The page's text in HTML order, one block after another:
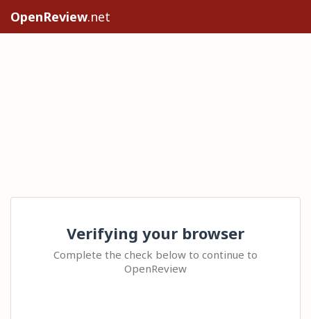
OpenReview.net
Verifying your browser
Complete the check below to continue to
OpenReview